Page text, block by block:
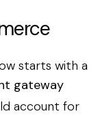
starts with a
gateway
account for